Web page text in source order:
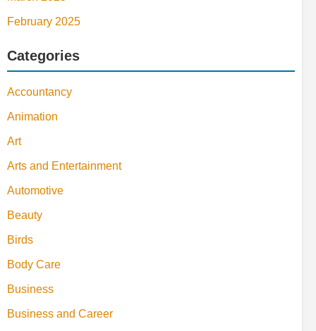
February 2025
Categories
Accountancy
Animation
Art
Arts and Entertainment
Automotive
Beauty
Birds
Body Care
Business
Business and Career